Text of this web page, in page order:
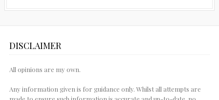
DISCLAIMER
All opinions are my own.
Any information given is for guidance only. Whilst all attempts are